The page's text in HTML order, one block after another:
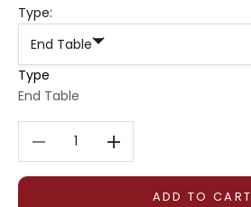
Type:
End Table
Type
End Table
Decrease quantityDecrease quantity
ADD TO CART